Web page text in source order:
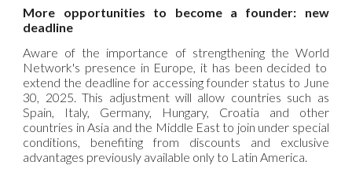
More opportunities to become a founder: new
deadline
Aware of the importance of strengthening the World
Network's presence in Europe, it has been decided to
extend the deadline for accessing founder status to June
30, 2025. This adjustment will allow countries such as
Spain, Italy, Germany, Hungary, Croatia and other
countries in Asia and the Middle East to join under special
conditions, benefiting from discounts and exclusive
advantages previously available only to Latin America.